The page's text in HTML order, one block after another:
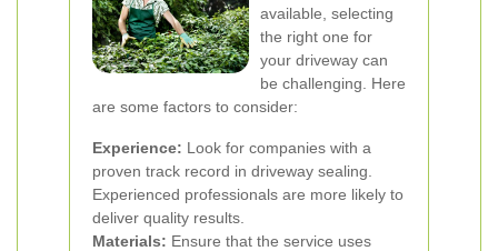
available, selecting
the right one for
your driveway can
be challenging. Here
are some factors to consider:
Experience: Look for companies with a
proven track record in driveway sealing.
Experienced professionals are more likely to
deliver quality results.
Materials: Ensure that the service uses